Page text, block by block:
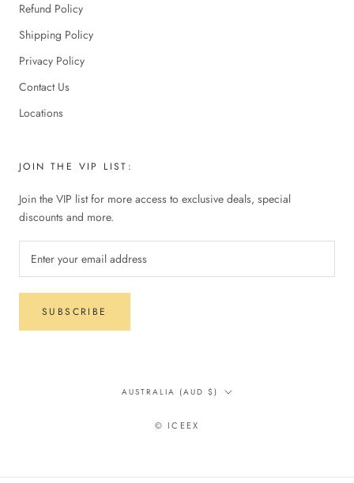
Refund Policy
Shipping Policy
Privacy Policy
Contact Us
Locations
JOIN THE VIP LIST:
Join the VIP list for more access to exclusive deals, special
discounts and more.
SUBSCRIBE
Country/region
AUSTRALIA (AUD $)
© ICEEX